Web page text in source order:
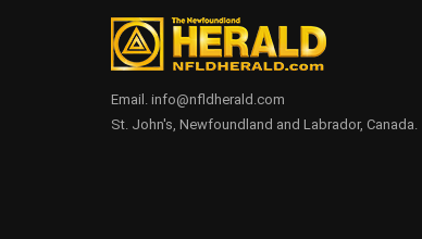
Email. info@nfldherald.com
St. John's, Newfoundland and Labrador, Canada.